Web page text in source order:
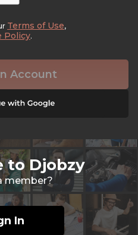
Terms of Use,
Policy.
Account
to Djobzy
member?
In